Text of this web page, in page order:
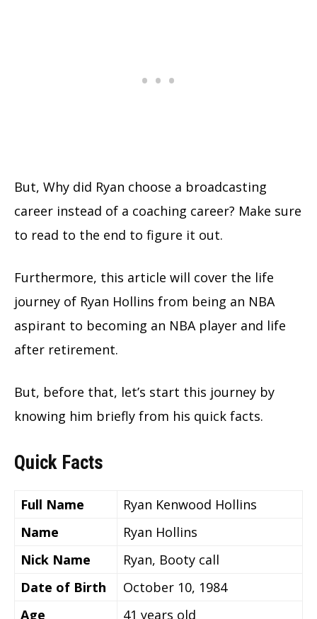
But, Why did Ryan choose a broadcasting
career instead of a coaching career? Make sure
to read to the end to figure it out.
Furthermore, this article will cover the life
journey of Ryan Hollins from being an NBA
aspirant to becoming an NBA player and life
after retirement.
But, before that, let’s start this journey by
knowing him briefly from his quick facts.
Quick Facts
Full Name
Ryan Kenwood Hollins
Name
Ryan Hollins
Nick Name
Ryan, Booty call
Date of Birth
October 10, 1984
Age
41 years old